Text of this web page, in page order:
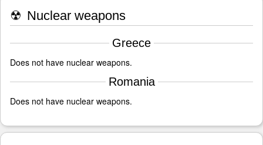
☢ Nuclear weapons
Greece
Does not have nuclear weapons.
Romania
Does not have nuclear weapons.